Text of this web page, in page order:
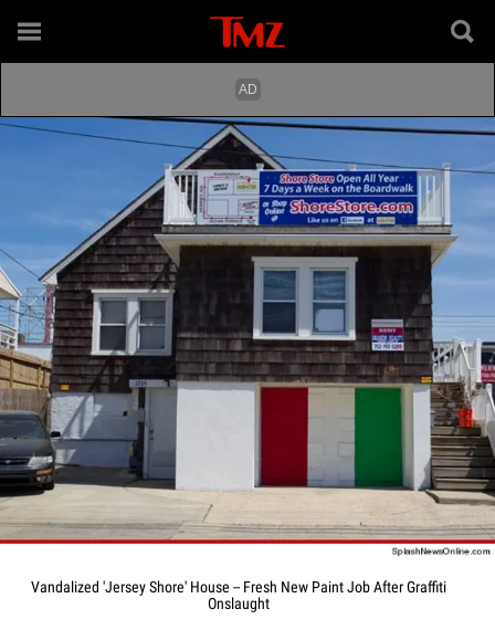
Vandalized 'Jersey Shore' House -- Fresh New Paint Job After Graffiti
Onslaught